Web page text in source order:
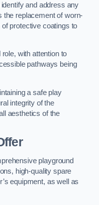
and address any
the replacement of worn-
protective coatings to
with attention to
pathways being
a safe play
integrity of the
aesthetics of the
playground
high-quality spare
equipment, as well as